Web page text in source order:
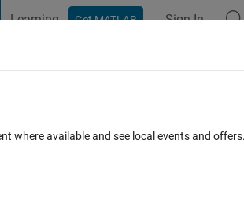
Learning Get MATLAB Sign In
in R2012a?
where available and see local events and